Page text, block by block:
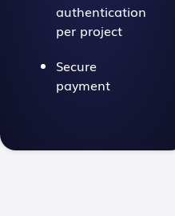
authentication
per project
Secure
payment